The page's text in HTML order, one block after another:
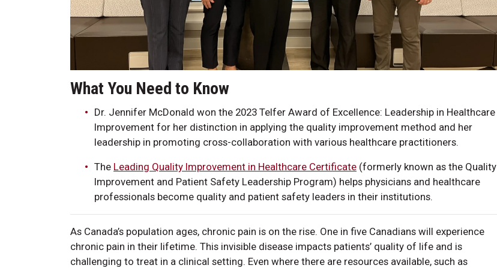
What You Need to Know
Dr. Jennifer McDonald won the 2023 Telfer Award of Excellence: Leadership in Healthcare
Improvement for her distinction in applying the quality improvement method and her
leadership in promoting cross-collaboration with various healthcare practitioners.
The Leading Quality Improvement in Healthcare Certificate (formerly known as the Quality
Improvement and Patient Safety Leadership Program) helps physicians and healthcare
professionals become quality and patient safety leaders in their institutions.
As Canada’s population ages, chronic pain is on the rise. One in five Canadians will experience
chronic pain in their lifetime. This invisible disease impacts patients’ quality of life and is
challenging to treat in a clinical setting. Even where there are resources available, such as